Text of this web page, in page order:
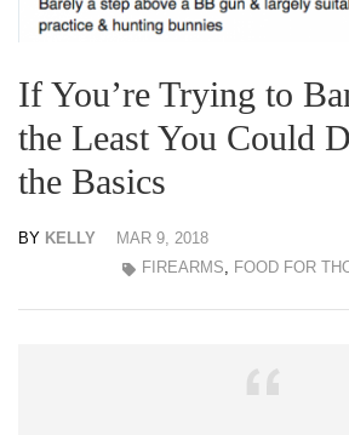
If You’re Trying to
the Least You Could
the Basics
BY KELLY MAR 9, 2018
FIREARMS
FOOD FOR